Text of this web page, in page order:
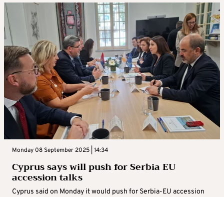
Monday 08 September 2025 | 14:34
Cyprus says will push for Serbia EU
accession talks
Cyprus said on Monday it would push for Serbia-EU accession